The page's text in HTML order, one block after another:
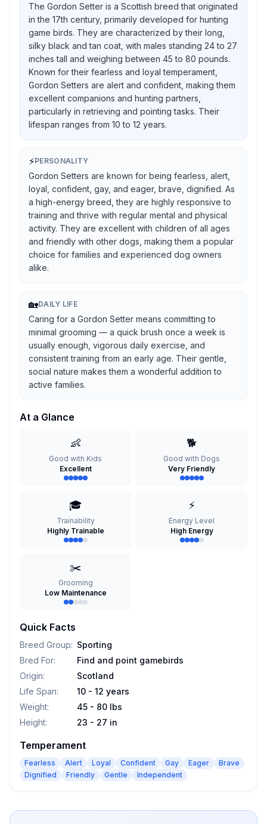
The Gordon Setter is a Scottish breed that originated
in the 17th century, primarily developed for hunting
game birds. They are characterized by their long,
silky black and tan coat, with males standing 24 to 27
inches tall and weighing between 45 to 80 pounds.
Known for their fearless and loyal temperament,
Gordon Setters are alert and confident, making them
excellent companions and hunting partners,
particularly in retrieving and pointing tasks. Their
lifespan ranges from 10 to 12 years.
⚡PERSONALITY
Gordon Setters are known for being fearless, alert,
loyal, confident, gay, and eager, brave, dignified. As
a high-energy breed, they are highly responsive to
training and thrive with regular mental and physical
activity. They are excellent with children of all ages
and friendly with other dogs, making them a popular
choice for families and experienced dog owners
alike.
🏡DAILY LIFE
Caring for a Gordon Setter means committing to
minimal grooming — a quick brush once a week is
usually enough, vigorous daily exercise, and
consistent training from an early age. Their gentle,
social nature makes them a wonderful addition to
active families.
At a Glance
👶
Good with Kids
Excellent
🐕
Good with Dogs
Very Friendly
🎓
Trainability
Highly Trainable
⚡
Energy Level
High Energy
✂️
Grooming
Low Maintenance
Quick Facts
Breed Group: Sporting
Bred For:
Find and point gamebirds
Origin:
Scotland
Life Span:
10 - 12 years
Weight:
45 - 80 lbs
Height: 23 - 27 in
Temperament
Fearless Alert Loyal Confident Gay Eager
Brave
Dignified
Friendly Gentle Independent